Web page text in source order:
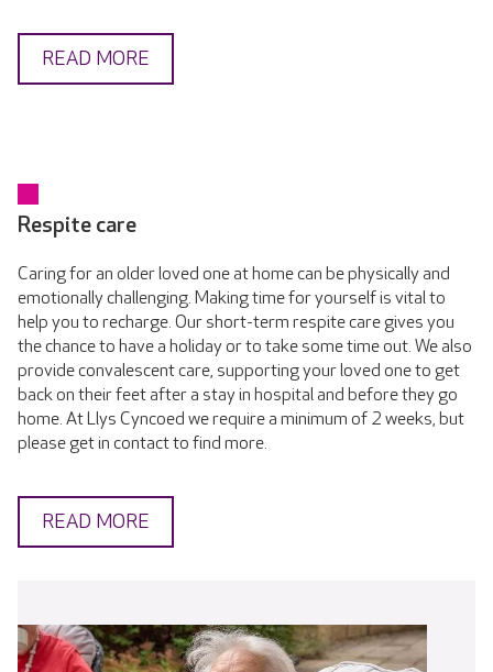
READ MORE
Respite care
Caring for an older loved one at home can be physically and
emotionally challenging. Making time for yourself is vital to
help you to recharge. Our short-term respite care gives you
the chance to have a holiday or to take some time out. We also
provide convalescent care, supporting your loved one to get
back on their feet after a stay in hospital and before they go
home. At Llys Cyncoed we require a minimum of 2 weeks, but
please get in contact to find more.
READ MORE